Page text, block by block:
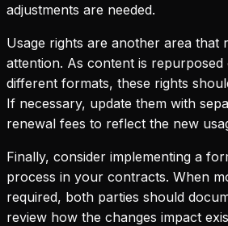
adjustments are needed.
Usage rights are another area that
attention. As content is repurposed
different formats, these rights
If necessary, update them with
renewal fees to reflect the new
Finally, consider implementing a
process in your contracts. When
required, both parties should
review how the changes impact